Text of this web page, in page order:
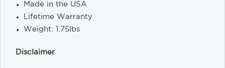
Made in the USA
Lifetime Warranty
Weight: 1.75lbs
Disclaimer